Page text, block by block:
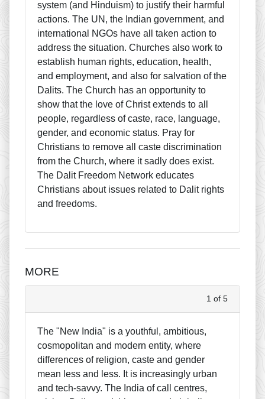
system (and Hinduism) to justify their harmful
actions. The UN, the Indian government, and
international NGOs have all taken action to
address the situation. Churches also work to
establish human rights, education, health,
and employment, and also for salvation of the
Dalits. The Church has an opportunity to
show that the love of Christ extends to all
people, regardless of caste, race, language,
gender, and economic status. Pray for
Christians to remove all caste discrimination
from the Church, where it sadly does exist.
The Dalit Freedom Network educates
Christians about issues related to Dalit rights
and freedoms.
MORE
1 of 5
The "New India" is a youthful, ambitious,
cosmopolitan and modern entity, where
differences of religion, caste and gender
mean less and less. It is increasingly urban
and tech-savvy. The India of call centres,